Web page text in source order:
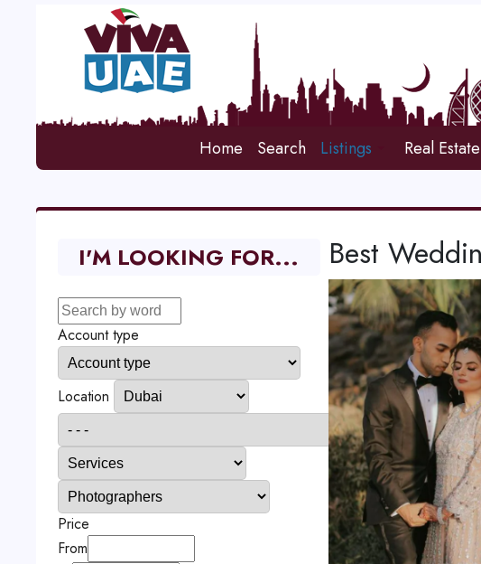
Home Search Listings Real Estate
Best
I'M LOOKING FOR...
Account type
Location
Price
From